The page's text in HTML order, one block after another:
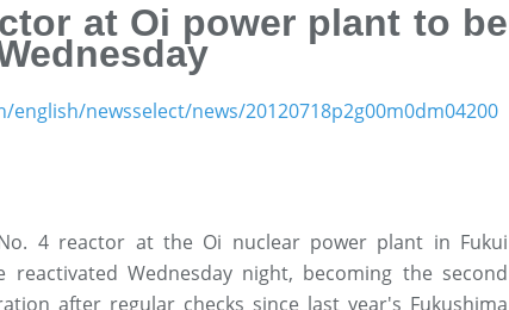
at Oi power plant to be
newsselect/news/20120718p2g00m0dm04200
No. 4 reactor at the Oi nuclear power plant in Fukui
Wednesday night, becoming the second
after regular checks since last year's Fukushima